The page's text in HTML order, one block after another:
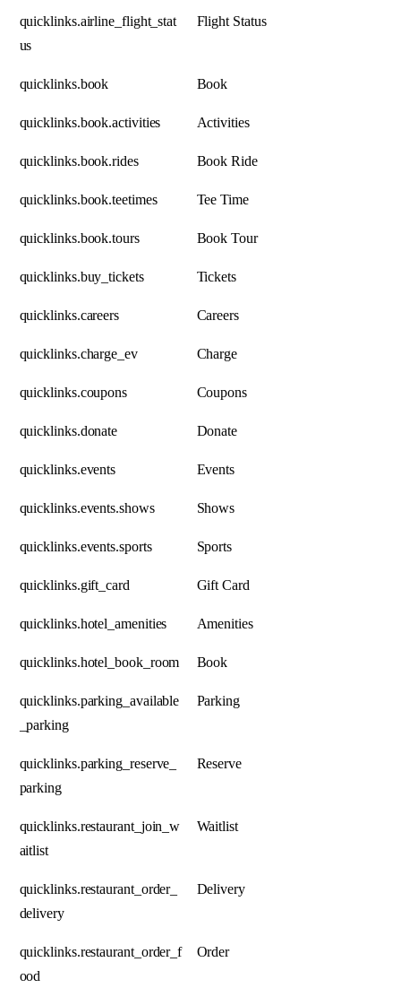
quicklinks.airline_flight_stat
us
Flight Status
quicklinks.book Book
quicklinks.book.activities Activities
quicklinks.book.rides Book Ride
quicklinks.book.teetimes Tee Time
quicklinks.book.tours Book Tour
quicklinks.buy_tickets Tickets
quicklinks.careers Careers
quicklinks.charge_ev Charge
quicklinks.coupons Coupons
quicklinks.donate Donate
quicklinks.events Events
quicklinks.events.shows Shows
quicklinks.events.sports Sports
quicklinks.gift_card Gift Card
quicklinks.hotel_amenities Amenities
quicklinks.hotel_book_room Book
quicklinks.parking_available
_parking
Parking
quicklinks.parking_reserve_
parking
Reserve
quicklinks.restaurant_join_w
aitlist
Waitlist
quicklinks.restaurant_order_
delivery
Delivery
quicklinks.restaurant_order_f
ood
Order